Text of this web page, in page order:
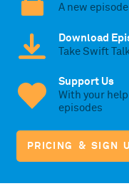
A new
Download
Take Swift
Support Us
With your
episodes
PRICING & SIGN